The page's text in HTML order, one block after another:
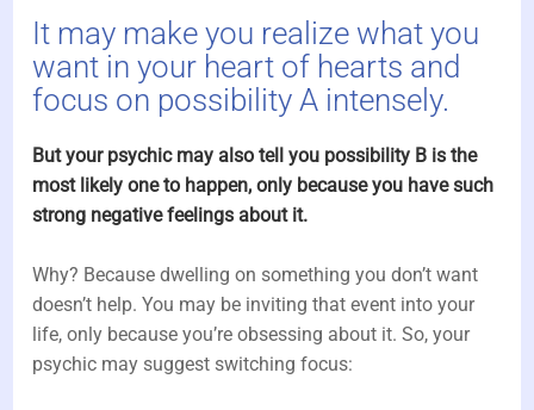
It may make you realize what you
want in your heart of hearts and
focus on possibility A intensely.
But your psychic may also tell you possibility B is the
most likely one to happen, only because you have such
strong negative feelings about it.
Why? Because dwelling on something you don’t want
doesn’t help. You may be inviting that event into your
life, only because you’re obsessing about it. So, your
psychic may suggest switching focus: